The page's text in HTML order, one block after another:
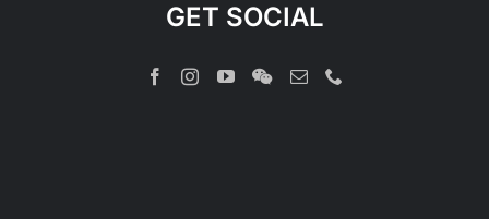
GET SOCIAL